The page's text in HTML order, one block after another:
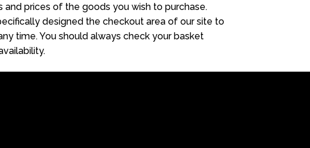
prices of the goods you wish to purchase.
designed the checkout area of our site to
time. You should always check your basket